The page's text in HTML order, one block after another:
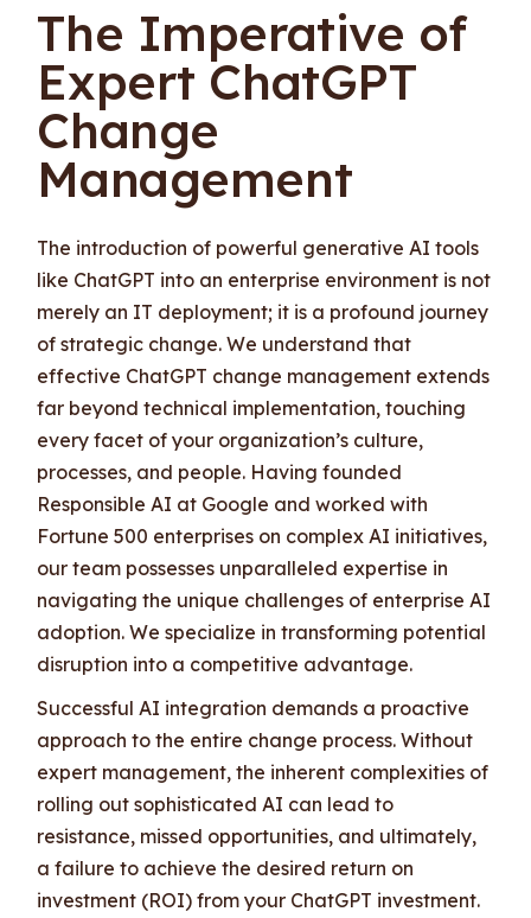
The Imperative of
Expert ChatGPT
Change
Management
The introduction of powerful generative AI tools
like ChatGPT into an enterprise environment is not
merely an IT deployment; it is a profound journey
of strategic change. We understand that
effective ChatGPT change management extends
far beyond technical implementation, touching
every facet of your organization’s culture,
processes, and people. Having founded
Responsible AI at Google and worked with
Fortune 500 enterprises on complex AI initiatives,
our team possesses unparalleled expertise in
navigating the unique challenges of enterprise AI
adoption. We specialize in transforming potential
disruption into a competitive advantage.
Successful AI integration demands a proactive
approach to the entire change process. Without
expert management, the inherent complexities of
rolling out sophisticated AI can lead to
resistance, missed opportunities, and ultimately,
a failure to achieve the desired return on
investment (ROI) from your ChatGPT investment.